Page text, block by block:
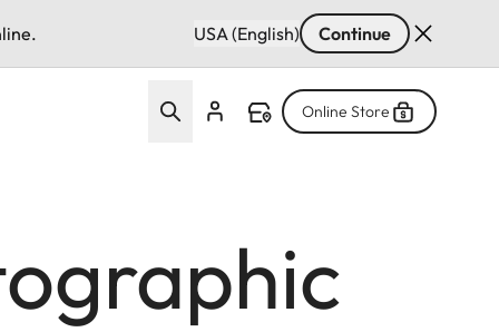
USA (English) Continue
Online Store